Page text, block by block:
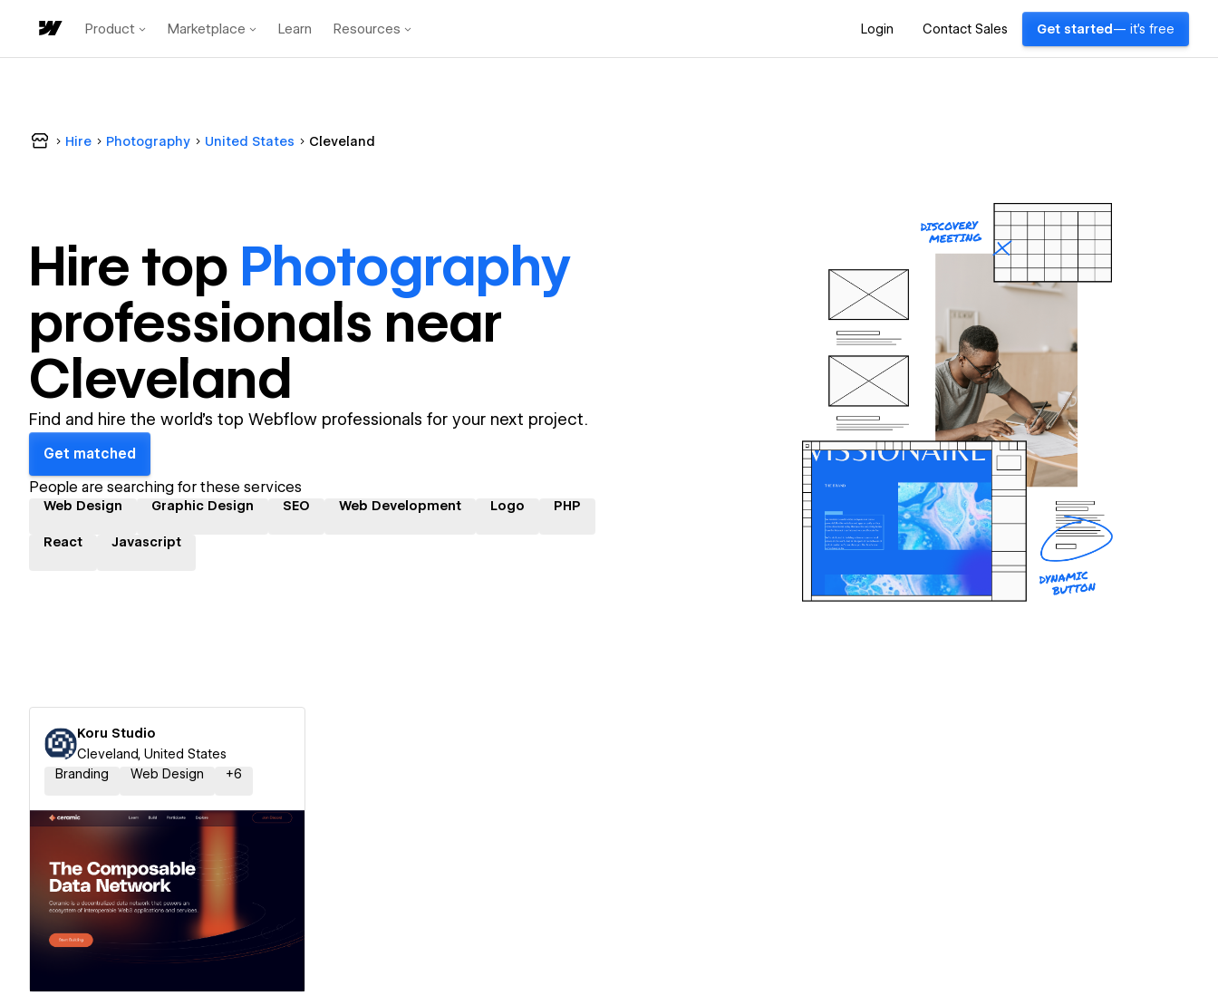
Product Marketplace Learn Resources Login Contact Sales Get started — it's free
Hire Photography United States Cleveland
Hire top Photography
professionals near
Cleveland
Find and hire the world's top Webflow professionals for your next project.
Get matched
People are searching for these services
Web Design Graphic Design SEO Web Development Logo PHP
React Javascript
Koru Studio
Cleveland, United States
Branding
Web Design +6
Hire a Certified Partner